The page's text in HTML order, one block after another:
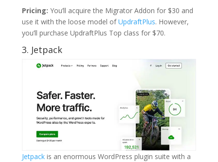
Pricing: You’ll acquire the Migrator Addon for $30 and
use it with the loose model ofUpdraftPlus. However,
you’ll purchase UpdraftPlus Top class for $70.
3. Jetpack
Jetpackis an enormous WordPress plugin suite with a